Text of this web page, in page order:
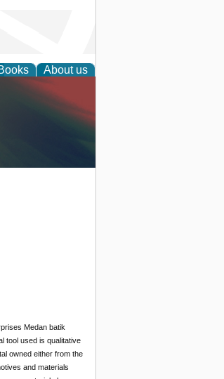
About us
Medan batik
tool used is qualitative
owned either from the
and materials